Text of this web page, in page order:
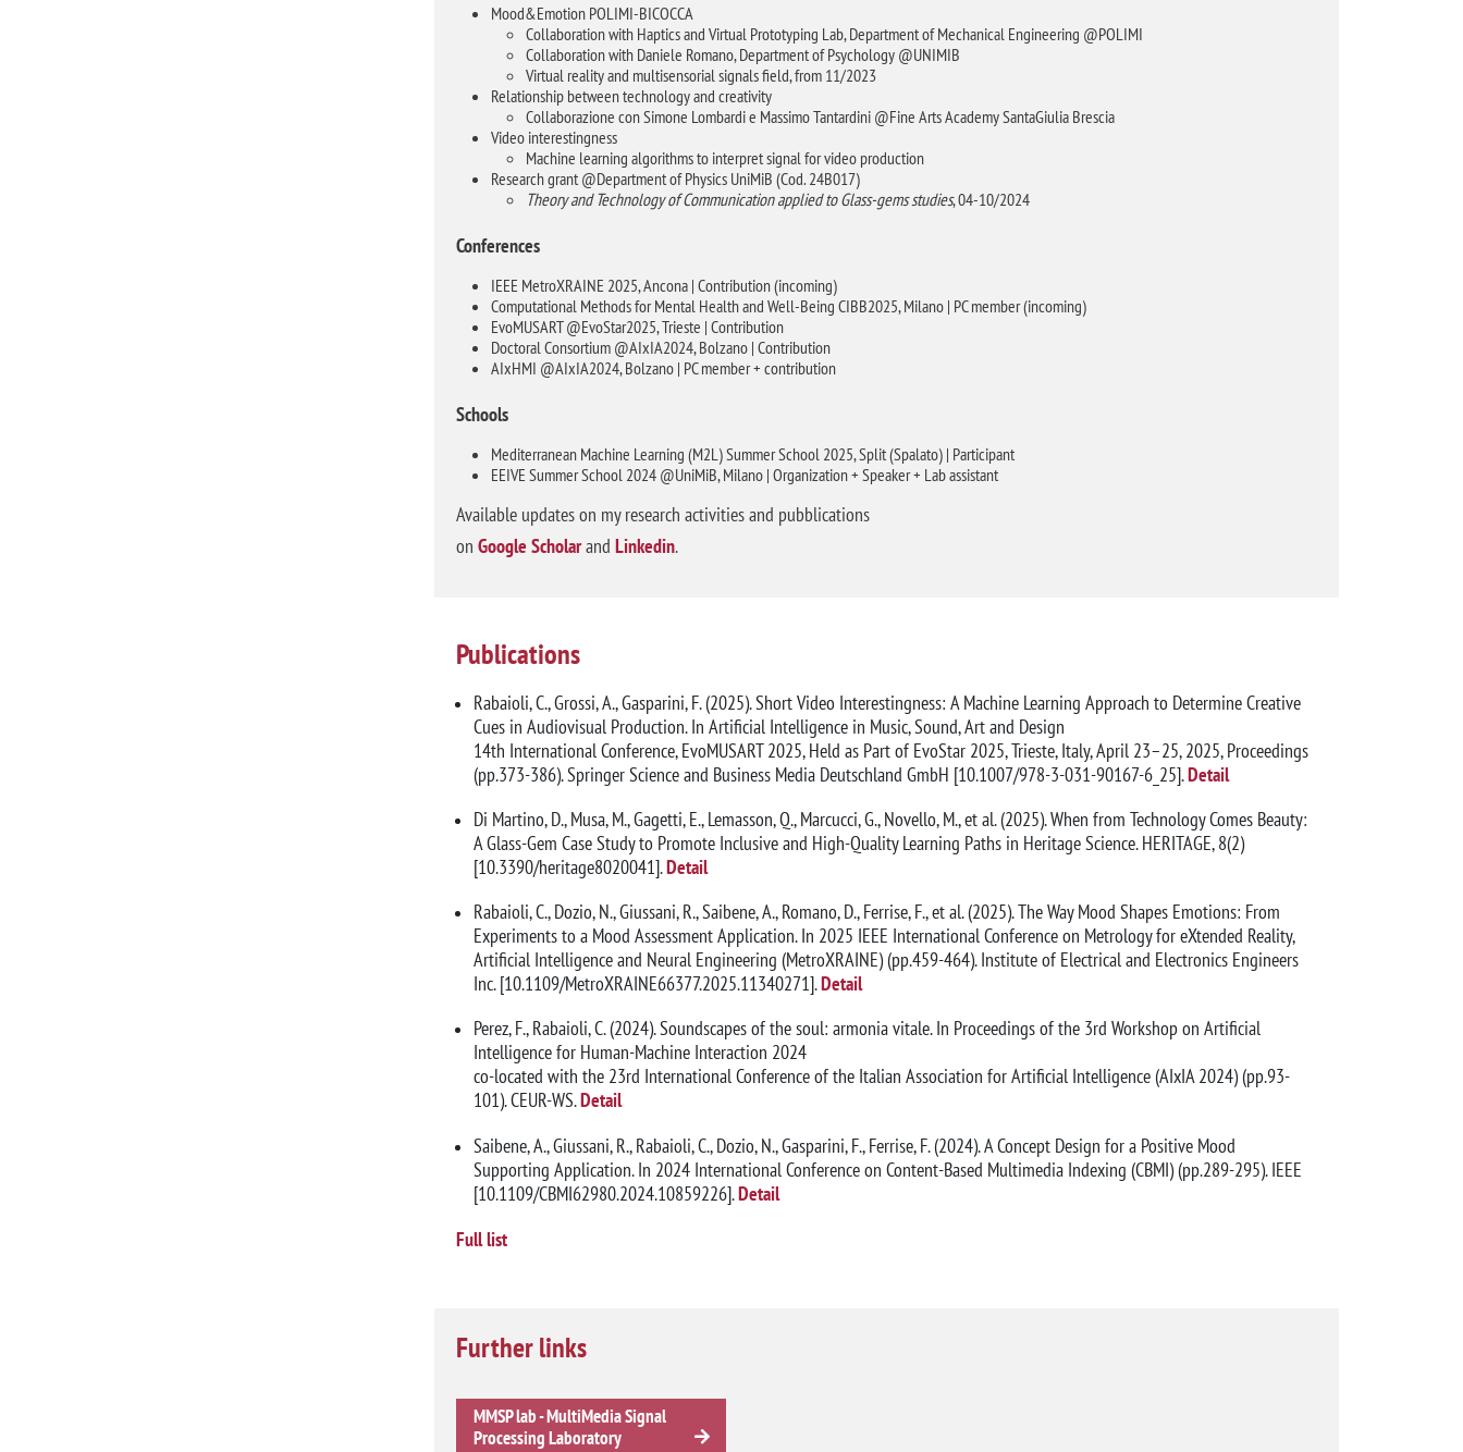
Mood&Emotion POLIMI-BICOCCA
Collaboration with Haptics and Virtual Prototyping Lab, Department of Mechanical Engineering @POLIMI
Collaboration with Daniele Romano, Department of Psychology @UNIMIB
Virtual reality and multisensorial signals field, from 11/2023
Relationship between technology and creativity
Collaborazione con Simone Lombardi e Massimo Tantardini @Fine Arts Academy SantaGiulia Brescia
Video interestingness
Machine learning algorithms to interpret signal for video production
Research grant @Department of Physics UniMiB (Cod. 24B017)
Theory and Technology of Communication applied to Glass-gems studies, 04-10/2024
Conferences
IEEE MetroXRAINE 2025, Ancona | Contribution (incoming)
Computational Methods for Mental Health and Well-Being CIBB2025, Milano | PC member (incoming)
EvoMUSART @EvoStar2025, Trieste | Contribution
Doctoral Consortium @AIxIA2024, Bolzano | Contribution
AIxHMI @AIxIA2024, Bolzano | PC member + contribution
Schools
Mediterranean Machine Learning (M2L) Summer School 2025, Split (Spalato) | Participant
EEIVE Summer School 2024 @UniMiB, Milano | Organization + Speaker + Lab assistant
Available updates on my research activities and pubblications
on Google Scholarand Linkedin.
Publications
Rabaioli, C., Grossi, A., Gasparini, F. (2025). Short Video Interestingness: A Machine Learning Approach to Determine Creative
Cues in Audiovisual Production. In Artificial Intelligence in Music, Sound, Art and Design
14th International Conference, EvoMUSART 2025, Held as Part of EvoStar 2025, Trieste, Italy, April 23–25, 2025, Proceedings
(pp.373-386). Springer Science and Business Media Deutschland GmbH [10.1007/978-3-031-90167-6_25].Detail
Di Martino, D., Musa, M., Gagetti, E., Lemasson, Q., Marcucci, G., Novello, M., et al. (2025). When from Technology Comes Beauty:
A Glass-Gem Case Study to Promote Inclusive and High-Quality Learning Paths in Heritage Science. HERITAGE, 8(2)
[10.3390/heritage8020041].Detail
Rabaioli, C., Dozio, N., Giussani, R., Saibene, A., Romano, D., Ferrise, F., et al. (2025). The Way Mood Shapes Emotions: From
Experiments to a Mood Assessment Application. In 2025 IEEE International Conference on Metrology for eXtended Reality,
Artificial Intelligence and Neural Engineering (MetroXRAINE) (pp.459-464). Institute of Electrical and Electronics Engineers
Inc. [10.1109/MetroXRAINE66377.2025.11340271].Detail
Perez, F., Rabaioli, C. (2024). Soundscapes of the soul: armonia vitale. In Proceedings of the 3rd Workshop on Artificial
Intelligence for Human-Machine Interaction 2024
co-located with the 23rd International Conference of the Italian Association for Artificial Intelligence (AIxIA 2024) (pp.93-
101). CEUR-WS.Detail
Saibene, A., Giussani, R., Rabaioli, C., Dozio, N., Gasparini, F., Ferrise, F. (2024). A Concept Design for a Positive Mood
Supporting Application. In 2024 International Conference on Content-Based Multimedia Indexing (CBMI) (pp.289-295). IEEE
[10.1109/CBMI62980.2024.10859226].Detail
Full list
Further links
MMSP lab - MultiMedia Signal
Processing Laboratory